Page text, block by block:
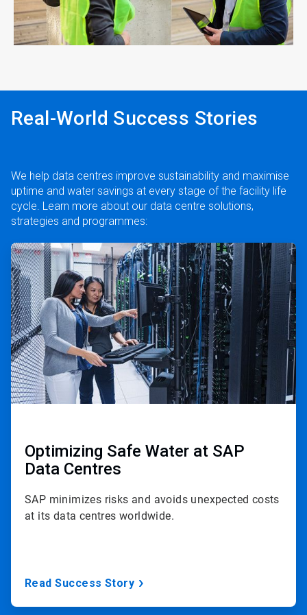
Real-World Success Stories
We help data centres improve sustainability and maximise
uptime and water savings at every stage of the facility life
cycle. Learn more about our data centre solutions,
strategies and programmes:
ArticleTile
1
of
2
Optimizing Safe Water at SAP
Data Centres
SAP minimizes risks and avoids unexpected costs
at its data centres worldwide.
Read Success Story